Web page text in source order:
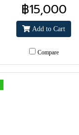
฿15,000
Add to Cart
Compare